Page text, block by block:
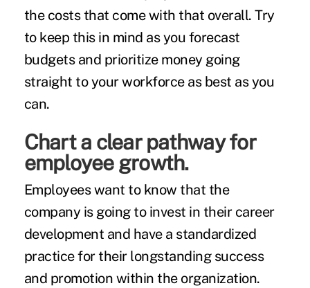
the costs that come with that overall. Try
to keep this in mind as you forecast
budgets and prioritize money going
straight to your workforce as best as you
can.
Chart a clear pathway for
employee growth.
Employees want to know that the
company is going to invest in their career
development and have a standardized
practice for their longstanding success
and promotion within the organization.